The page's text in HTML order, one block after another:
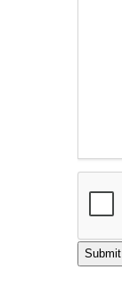
Submit